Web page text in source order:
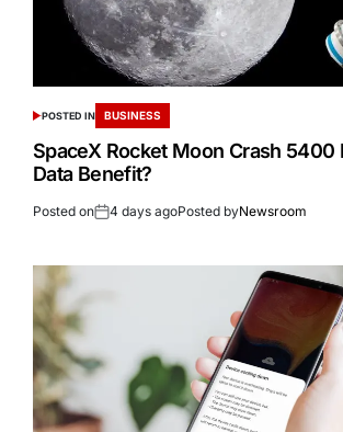
POSTED IN BUSINESS
SpaceX Rocket Moon Crash 5400
Data Benefit?
Posted on 4 days agoPosted byNewsroom